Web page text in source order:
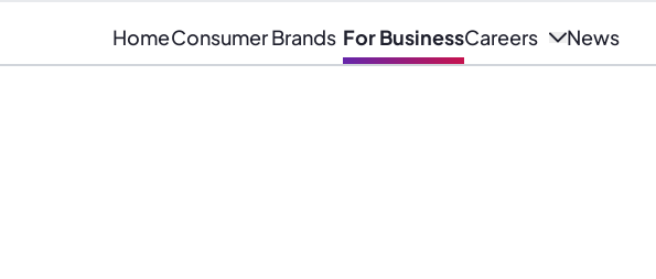
HomeConsumer Brands For BusinessCareers News